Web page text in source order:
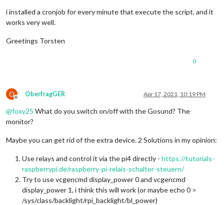
wget -O /dev/null http://IP_OF_THE_POWERLPLUG/
i installed a cronjob for every minute that execute the script, and it
works very well.
Greetings Torsten
0
O
Offline
OberfragGER Apr 17, 2021, 10:19 PM
@foxy25 What do you switch on/off with the Gosund? The
monitor?
Maybe you can get rid of the extra device. 2 Solutions in my opinion:
Use relays and control it via the pi4 directly - https://tutorials-
raspberrypi.de/raspberry-pi-relais-schalter-steuern/
Try to use vcgencmd display_power 0 and vcgencmd
display_power 1, i think this will work (or maybe echo 0 >
/sys/class/backlight/rpi_backlight/bl_power)